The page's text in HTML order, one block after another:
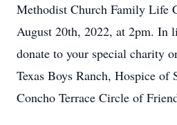
Methodist Church Family Life
August 20th, 2022, at 2pm. In
donate to your special charity
Texas Boys Ranch, Hospice of
Concho Terrace Circle of